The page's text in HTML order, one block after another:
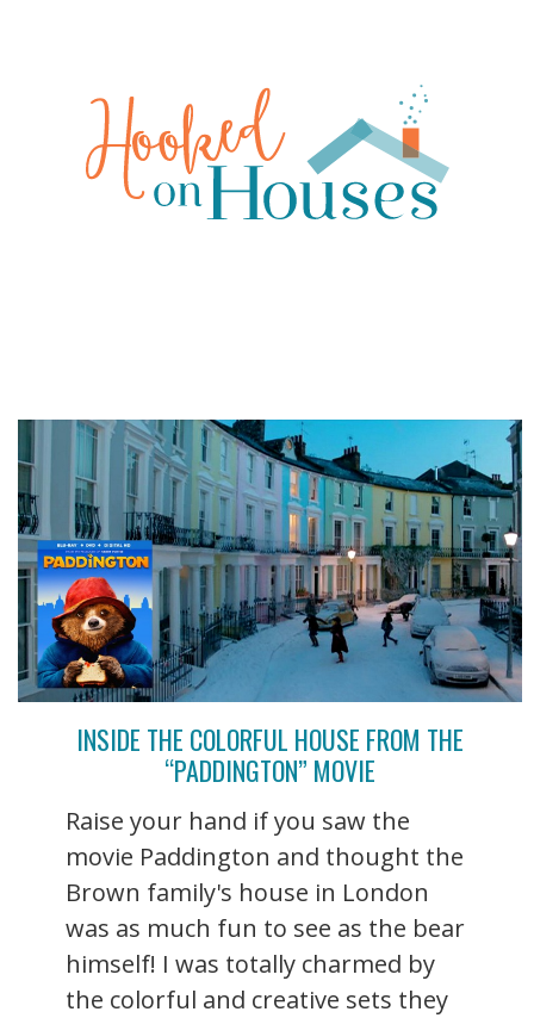
INSIDE THE COLORFUL HOUSE FROM THE
“PADDINGTON” MOVIE
Raise your hand if you saw the
movie Paddington and thought the
Brown family's house in London
was as much fun to see as the bear
himself! I was totally charmed by
the colorful and creative sets they